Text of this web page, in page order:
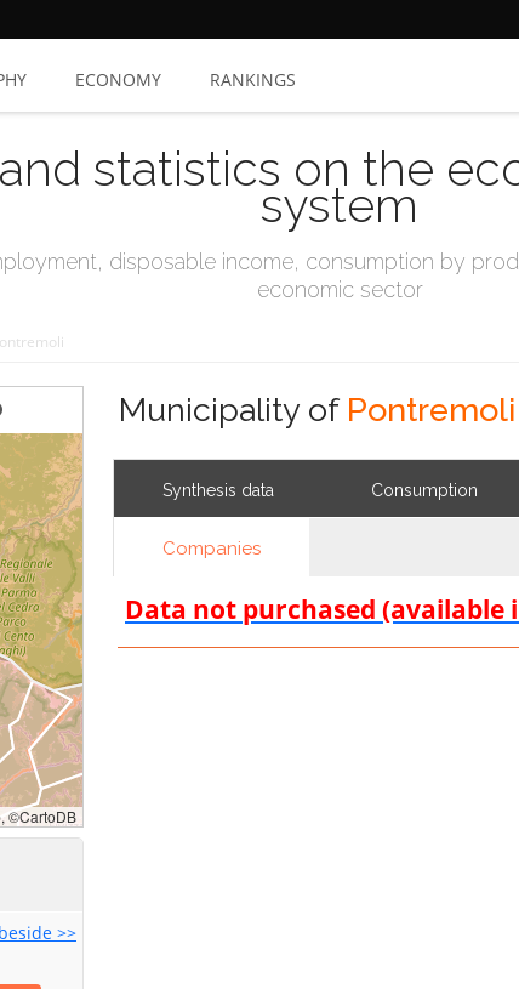
ECONOMY RANKINGS
statistics on the
system
disposable income, consumption by
economic sector
>>
Municipality of Pontremoli
Synthesis data Consumption
Companies
Data not purchased (available